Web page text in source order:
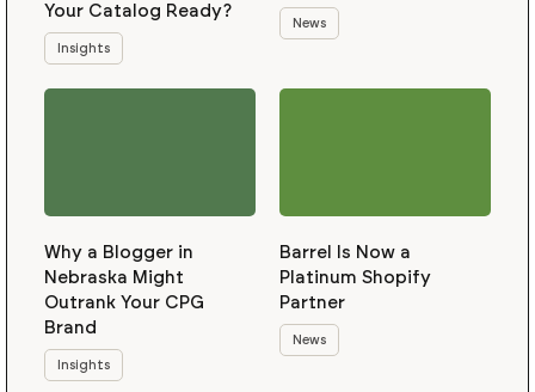
Your Catalog Ready?
Insights
News
Why a Blogger in
Nebraska Might
Outrank Your CPG
Brand
Insights
Barrel Is Now a
Platinum Shopify
Partner
News